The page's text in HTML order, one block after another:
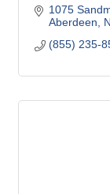
1075
Aberdeen
(855) 235-